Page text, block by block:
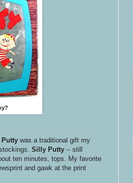
was a traditional gift my
Silly Putty -- still
ten minutes, tops. My favorite
and gawk at the print